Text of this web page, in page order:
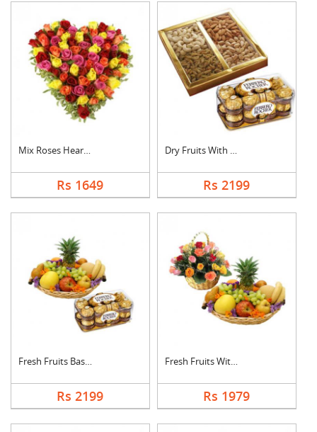
Mix Roses Heart Arra....
Rs 1649
Dry Fruits With Ferr....
Rs 2199
Fresh Fruits Basket ....
Rs 2199
Fresh Fruits With Mi....
Rs 1979